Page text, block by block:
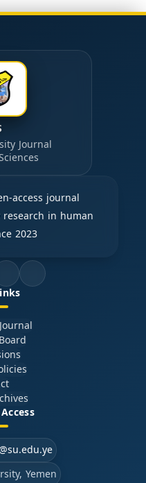
Journal
access journal
in human
2023
Yemen